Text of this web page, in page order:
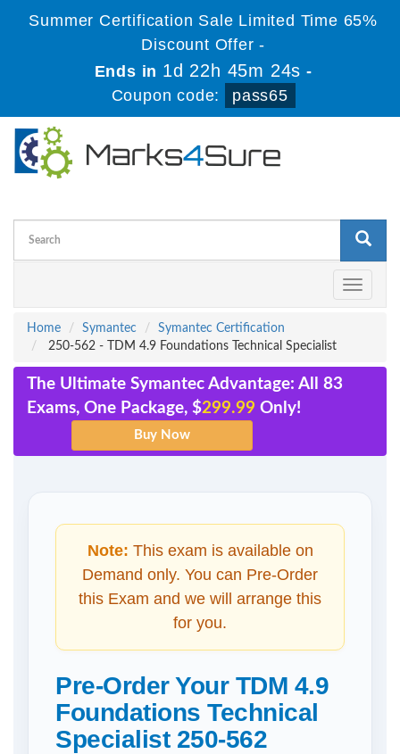
Summer Certification Sale Limited Time 65%
Discount Offer -
Ends in 1d 22h 45m 24s -
Coupon code:
pass65
Toggle
Home
Symantec
Symantec Certification
250-562 - TDM 4.9 Foundations Technical Specialist
The Ultimate Symantec Advantage: All 83
Exams, One Package, $299.99 Only!
Note: This exam is available on
Demand only. You can Pre-Order
this Exam and we will arrange this
for you.
Pre-Order Your TDM 4.9
Foundations Technical
Specialist 250-562